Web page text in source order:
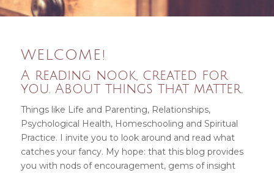
WELCOME!
A reading nook, created for
you. About things that matter.
Things like Life and Parenting, Relationships,
Psychological Health, Homeschooling and Spiritual
Practice. I invite you to look around and read what
catches your fancy. My hope: that this blog provides
you with nods of encouragement, gems of insight